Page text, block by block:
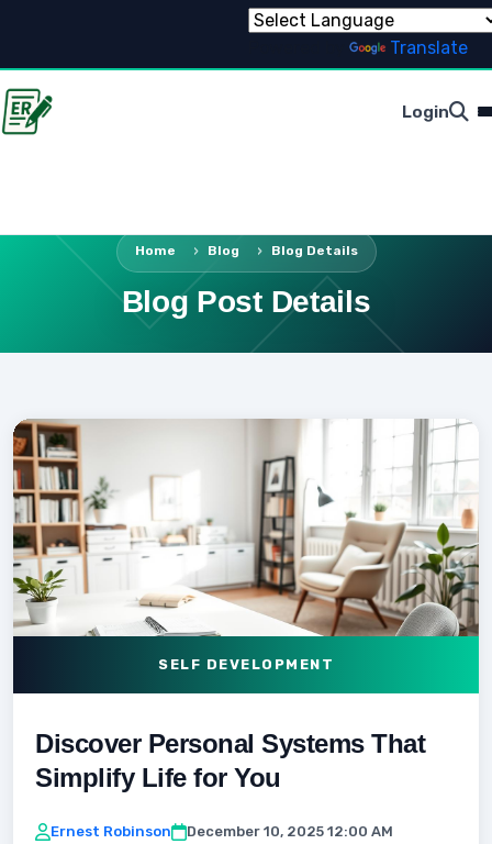
Translate
Login
Home Blog Blog Details
Blog Post Details
SELF DEVELOPMENT
Discover Personal Systems That
Simplify Life for You
Ernest Robinson
December 10, 2025 12:00 AM